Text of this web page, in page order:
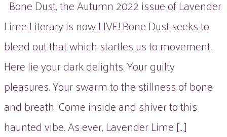
Bone Dust, the Autumn 2022 issue of Lavender
Lime Literary is now LIVE! Bone Dust seeks to
bleed out that which startles us to movement.
Here lie your dark delights. Your guilty
pleasures. Your swarm to the stillness of bone
and breath. Come inside and shiver to this
haunted vibe. As ever, Lavender Lime […]